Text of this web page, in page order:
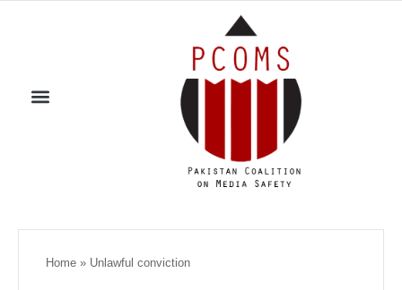
Home » Unlawful conviction